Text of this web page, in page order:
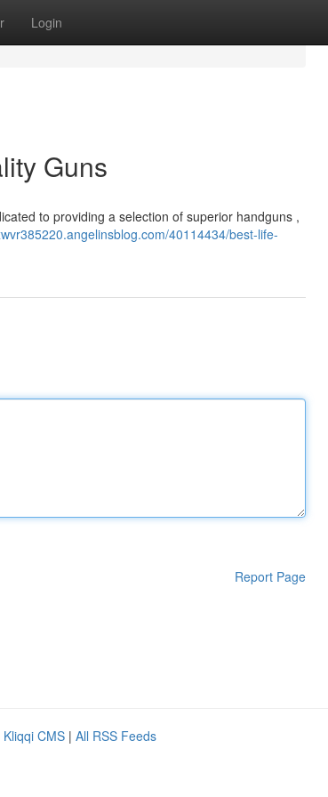
Login
Guns
to providing a selection of superior handguns ,
40114434/best-life-
Report Page
Kliqqi CMS | All RSS Feeds